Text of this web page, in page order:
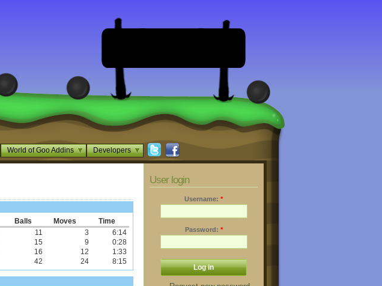
World of Goo Addins Developers
Balls Moves
Time
11 3
6:14
15 9
0:28
16 12
1:33
42 24 8:15
User login
Username: *
Password: *